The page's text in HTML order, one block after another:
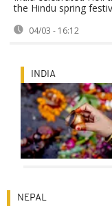
the Hindu spring
04/03 - 16:12
INDIA
NEPAL